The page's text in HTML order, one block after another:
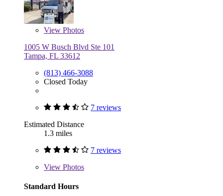
View Photos
1005 W Busch Blvd Ste 101
Tampa, FL 33612
(813) 466-3088
Closed Today
7 reviews
Estimated Distance
1.3 miles
7 reviews
View Photos
Standard Hours